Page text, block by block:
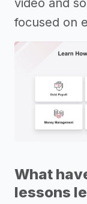
focused on
What
lessons